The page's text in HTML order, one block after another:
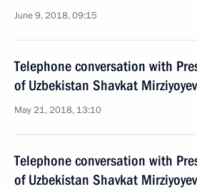
June 9, 2018, 09:15
Telephone conversation with
of Uzbekistan Shavkat Mirziyoyev
May 21, 2018, 13:10
Telephone conversation with
of Uzbekistan Shavkat Mirziyoyev